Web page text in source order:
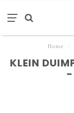
Home
KLEIN
-